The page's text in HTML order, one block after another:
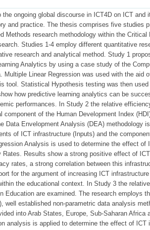
ongoing global discourse in ICT4D on ICT and
and practice. The thesis comprises five studies
Methods research methodology within the
Studies 1-4 employ different quantitative
research and analytical method. Study 1
Analytics by using a case study of the
Multiple Linear Regression was used with the aid
tool. Statistical Hypothesis testing was then
how predictive learning analytics can be
performances. In Study 2 the relative
component of the Human Development Index
Data Envelopment Analysis (DEA) methodology
of ICT infrastructure (Inputs) and the
Analysis is used to determine the effect of
Results show a strong positive effect of
rates, a strong correlation between this
for the argument of increasing ICT
the educational context. In Study 3 the
Education are examined. The research employs
well established non-parametric data analysis
into Arab States, Europe, Sub-Saharan Africa
analysis is applied to determine the effect of